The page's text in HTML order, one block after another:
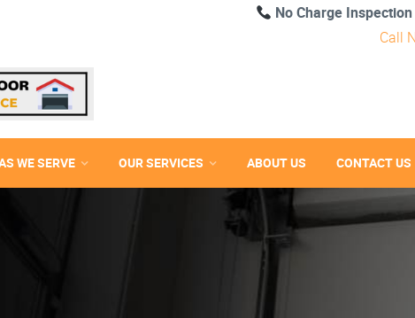
No Charge
Call
WE SERVE OUR SERVICES ABOUT US CONTACT US